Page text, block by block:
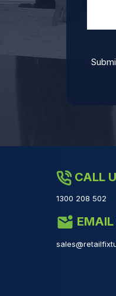
CALL
1300 208 502
EMAIL